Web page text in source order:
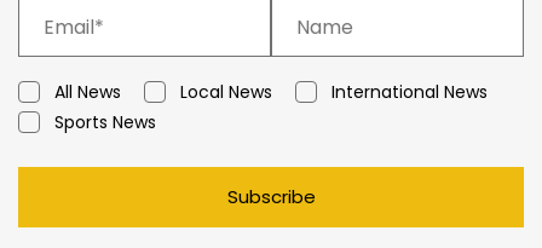
All News Local News
International News
Sports News
Subscribe